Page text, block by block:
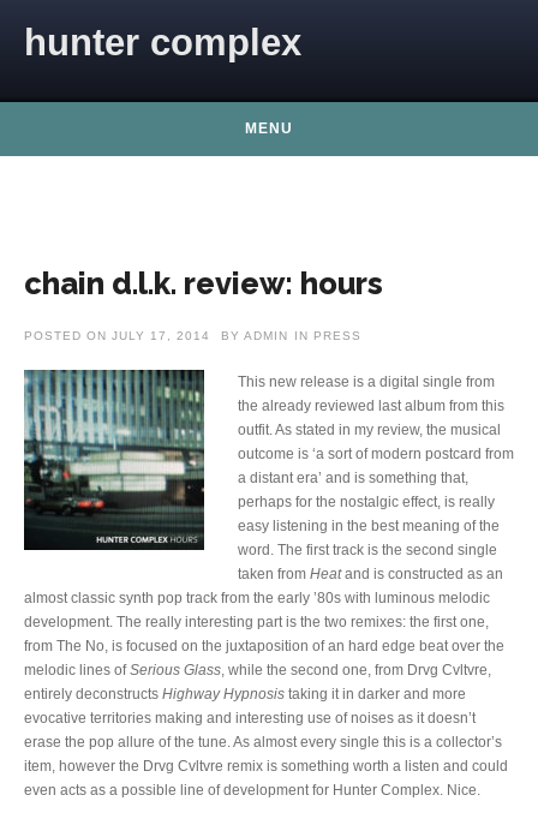
hunter complex
MENU
chain d.l.k. review: hours
POSTED ON JULY 17, 2014 BY ADMIN IN PRESS
This new release is a digital single from
the already reviewed last album from this
outfit. As stated in my review, the musical
outcome is ‘a sort of modern postcard from
a distant era’ and is something that,
perhaps for the nostalgic effect, is really
easy listening in the best meaning of the
word. The first track is the second single
taken from Heatand is constructed as an
almost classic synth pop track from the early ’80s with luminous melodic
development. The really interesting part is the two remixes: the first one,
from The No, is focused on the juxtaposition of an hard edge beat over the
melodic lines ofSerious Glass, while the second one, from Drvg Cvltvre,
entirely deconstructs Highway Hypnosis taking it in darker and more
evocative territories making and interesting use of noises as it doesn’t
erase the pop allure of the tune. As almost every single this is a collector’s
item, however the Drvg Cvltvre remix is something worth a listen and could
even acts as a possible line of development for Hunter Complex. Nice.